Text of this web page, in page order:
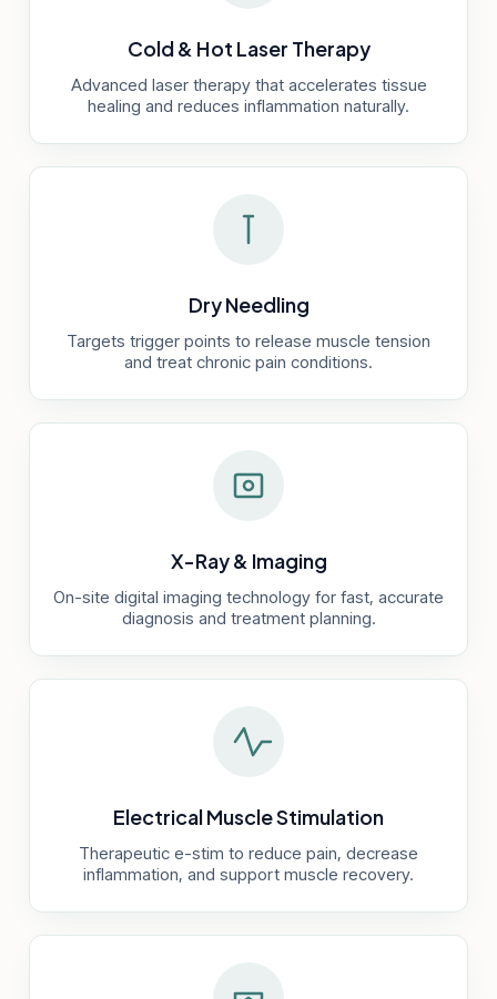
Cold & Hot Laser Therapy
Advanced laser therapy that accelerates tissue
healing and reduces inflammation naturally.
Dry Needling
Targets trigger points to release muscle tension
and treat chronic pain conditions.
X-Ray & Imaging
On-site digital imaging technology for fast, accurate
diagnosis and treatment planning.
Electrical Muscle Stimulation
Therapeutic e-stim to reduce pain, decrease
inflammation, and support muscle recovery.